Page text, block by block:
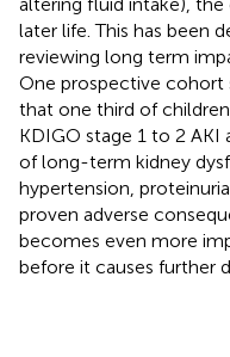
later life. This has been
reviewing long term
One prospective cohort
that one third of
KDIGO stage 1 to 2 AKI
of long-term kidney
hypertension,
proven adverse
becomes even more
before it causes further